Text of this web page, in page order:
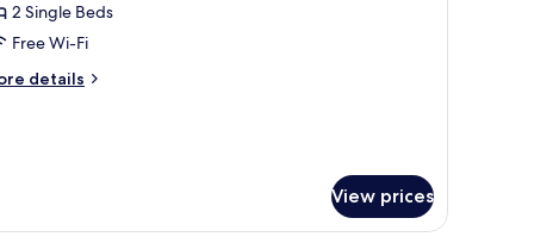
2 Single Beds
Free Wi-Fi
details
View prices